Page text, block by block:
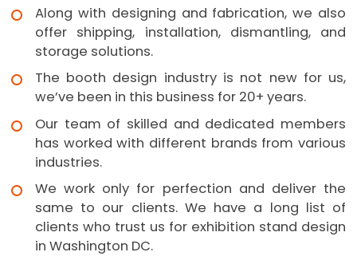
Along with designing and fabrication, we also
offer shipping, installation, dismantling, and
storage solutions.
The booth design industry is not new for us,
we’ve been in this business for 20+ years.
Our team of skilled and dedicated members
has worked with different brands from various
industries.
We work only for perfection and deliver the
same to our clients. We have a long list of
clients who trust us for exhibition stand design
in Washington DC.